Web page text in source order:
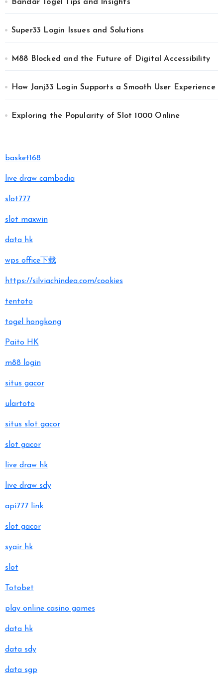
Bandar Togel Tips and Insights
Super33 Login Issues and Solutions
M88 Blocked and the Future of Digital Accessibility
How Janj33 Login Supports a Smooth User Experience
Exploring the Popularity of Slot 1000 Online
basket168
live draw cambodia
slot777
slot maxwin
data hk
wps office下载
https://silviachindea.com/cookies
tentoto
togel hongkong
Paito HK
m88 login
situs gacor
ulartoto
situs slot gacor
slot gacor
live draw hk
live draw sdy
api777 link
slot gacor
syair hk
slot
Totobet
play online casino games
data hk
data sdy
data sgp